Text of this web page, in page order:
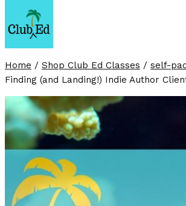
to
content
Home / Shop Club Ed Classes / self-
Finding (and Landing!) Indie Author